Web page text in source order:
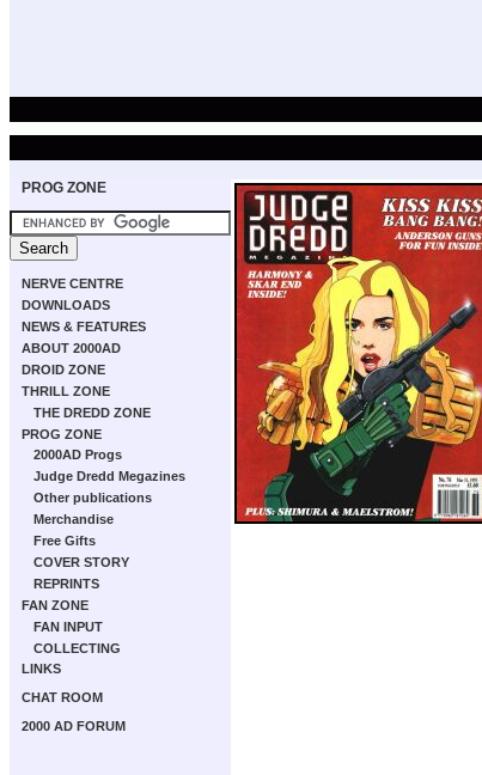
PROG ZONE
NERVE CENTRE
DOWNLOADS
NEWS & FEATURES
ABOUT 2000AD
DROID ZONE
THRILL ZONE
THE DREDD ZONE
PROG ZONE
2000AD Progs
Judge Dredd Megazines
Other publications
Merchandise
Free Gifts
COVER STORY
REPRINTS
FAN ZONE
FAN INPUT
COLLECTING
LINKS
CHAT ROOM
2000 AD FORUM